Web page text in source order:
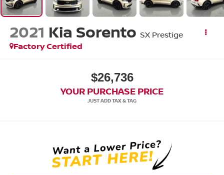
2021 Kia Sorento SX Prestige
Factory Certified
$26,736
YOUR PURCHASE PRICE